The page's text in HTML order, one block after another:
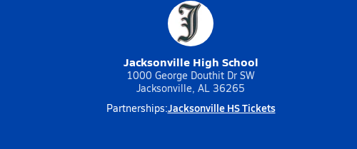
Jacksonville High School
1000 George Douthit Dr SW
Jacksonville, AL 36265
Partnerships:Jacksonville HS Tickets